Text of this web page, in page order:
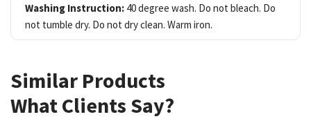
Washing Instruction: 40 degree wash. Do not bleach. Do
not tumble dry. Do not dry clean. Warm iron.
Similar Products
What Clients Say?